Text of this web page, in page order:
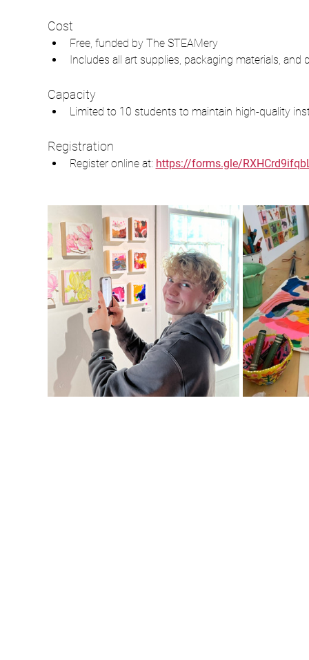
Cost
Free, funded by The STEAMery
Includes all art supplies, packaging materials, and
Capacity
Limited to 10 students to maintain high-quality
Registration
Register online at: https://forms.gle/